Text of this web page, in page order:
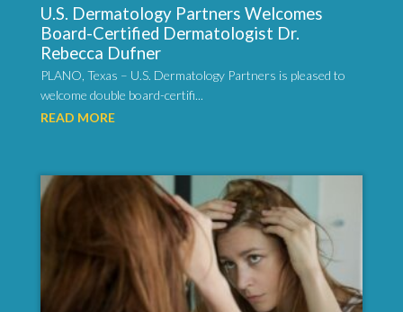
U.S. Dermatology Partners Welcomes
Board-Certified Dermatologist Dr.
Rebecca Dufner
PLANO, Texas – U.S. Dermatology Partners is pleased to
welcome double board-certifi...
READ MORE